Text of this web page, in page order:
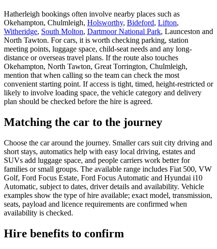
Hatherleigh bookings often involve nearby places such as
Okehampton, Chulmleigh, Holsworthy, Bideford, Lifton,
Witheridge, South Molton, Dartmoor National Park, Launceston and
North Tawton. For cars, it is worth checking parking, station
meeting points, luggage space, child-seat needs and any long-
distance or overseas travel plans. If the route also touches
Okehampton, North Tawton, Great Torrington, Chulmleigh,
mention that when calling so the team can check the most
convenient starting point. If access is tight, timed, height-restricted or
likely to involve loading space, the vehicle category and delivery
plan should be checked before the hire is agreed.
Matching the car to the journey
Choose the car around the journey. Smaller cars suit city driving and
short stays, automatics help with easy local driving, estates and
SUVs add luggage space, and people carriers work better for
families or small groups. The available range includes Fiat 500, VW
Golf, Ford Focus Estate, Ford Focus Automatic and Hyundai i10
Automatic, subject to dates, driver details and availability. Vehicle
examples show the type of hire available; exact model, transmission,
seats, payload and licence requirements are confirmed when
availability is checked.
Hire benefits to confirm